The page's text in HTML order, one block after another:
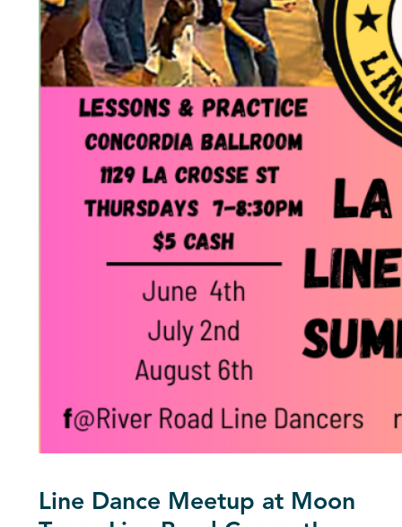
Line Dance Meetup at Moon